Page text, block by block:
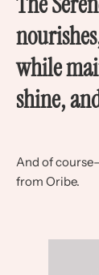
while
shine,
And of
from Oribe.